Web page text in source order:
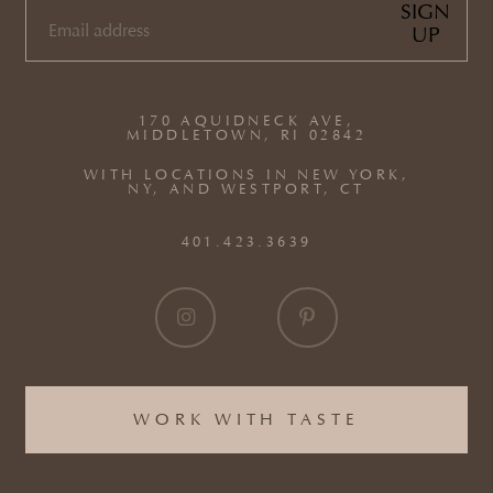
WORK WITH TASTE
170 AQUIDNECK AVE,
MIDDLETOWN, RI 02842
WITH LOCATIONS IN NEW YORK,
NY, AND WESTPORT, CT
401.423.3639
EMAIL
SIGN
UP